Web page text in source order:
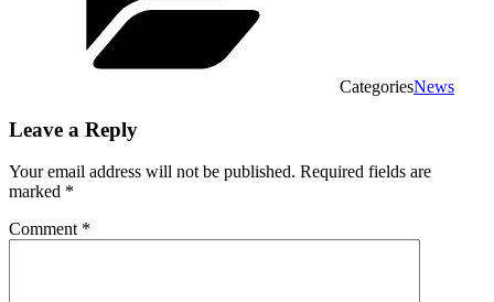
CategoriesNews
Leave a Reply
Your email address will not be published. Required fields are
marked *
Comment *